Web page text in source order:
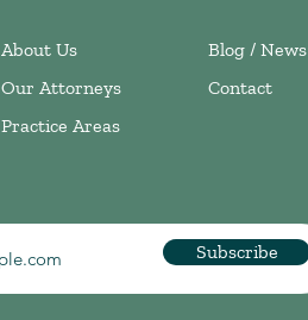
About Us
Our Attorneys
Practice Areas
Blog / News
Contact
Subscribe